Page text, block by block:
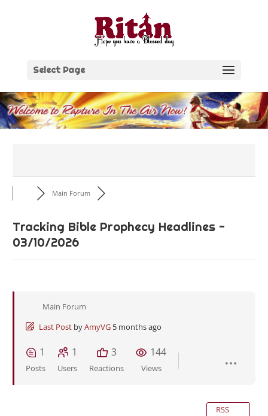
Select Page
Main Forum
Tracking Bible Prophecy Headlines -
03/10/2026
Main Forum
Last Post byAmyVG 5 months ago
1
Posts
1
Users
3
Reactions
144
Views
RSS